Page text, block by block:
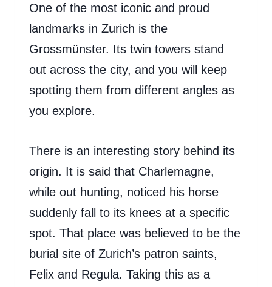
One of the most iconic and proud
landmarks in Zurich is the
Grossmünster. Its twin towers stand
out across the city, and you will keep
spotting them from different angles as
you explore.
There is an interesting story behind its
origin. It is said that Charlemagne,
while out hunting, noticed his horse
suddenly fall to its knees at a specific
spot. That place was believed to be the
burial site of Zurich’s patron saints,
Felix and Regula. Taking this as a